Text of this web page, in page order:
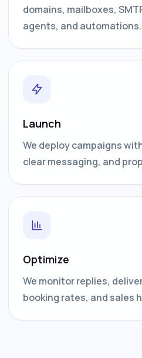
domains, mailboxes,
agents, and automations.
Launch
We deploy campaigns
clear messaging, and
Optimize
We monitor replies,
booking rates, and sales